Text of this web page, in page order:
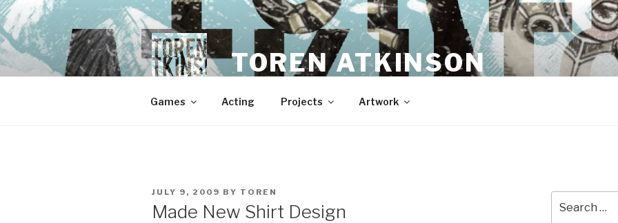
Skip
to
content
TOREN ATKINSON
Games Acting Projects Artwork
POSTED
JULY 9, 2009 BY TOREN
Made New Shirt Design
for: